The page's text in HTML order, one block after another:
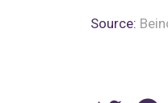
Source: